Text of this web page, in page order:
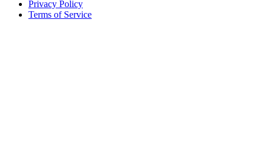
Privacy Policy
Terms of Service